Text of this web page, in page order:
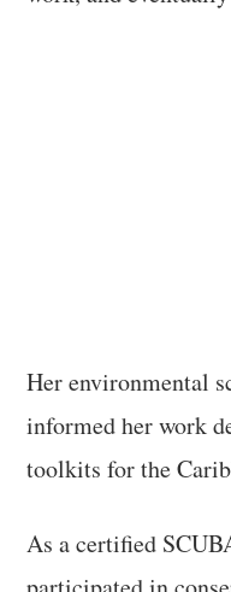
Her environmental
informed her work
toolkits for the
As a certified